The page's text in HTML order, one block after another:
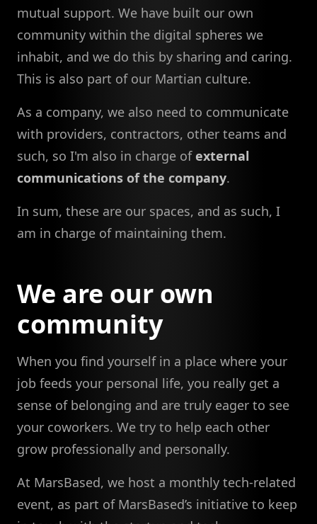
mutual support. We have built our own
community within the digital spheres we
inhabit, and we do this by sharing and caring.
This is also part of our Martian culture.
As a company, we also need to communicate
with providers, contractors, other teams and
such, so I'm also in charge ofexternal
communications of the company.
In sum, these are our spaces, and as such, I
am in charge of maintaining them.
We are our own
community
When you find yourself in a place where your
job feeds your personal life, you really get a
sense of belonging and are truly eager to see
your coworkers. We try to help each other
grow professionally and personally.
At MarsBased, we host a monthly tech-related
event, as part of MarsBased’s initiative to keep